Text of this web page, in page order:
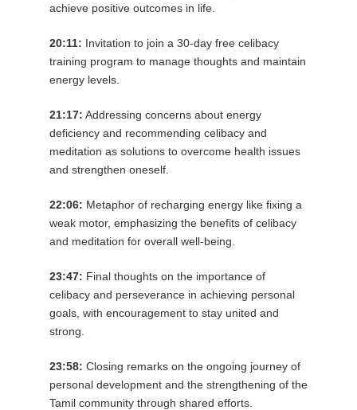
achieve positive outcomes in life.
20:11: Invitation to join a 30-day free celibacy
training program to manage thoughts and maintain
energy levels.
21:17: Addressing concerns about energy
deficiency and recommending celibacy and
meditation as solutions to overcome health issues
and strengthen oneself.
22:06: Metaphor of recharging energy like fixing a
weak motor, emphasizing the benefits of celibacy
and meditation for overall well-being.
23:47: Final thoughts on the importance of
celibacy and perseverance in achieving personal
goals, with encouragement to stay united and
strong.
23:58: Closing remarks on the ongoing journey of
personal development and the strengthening of the
Tamil community through shared efforts.